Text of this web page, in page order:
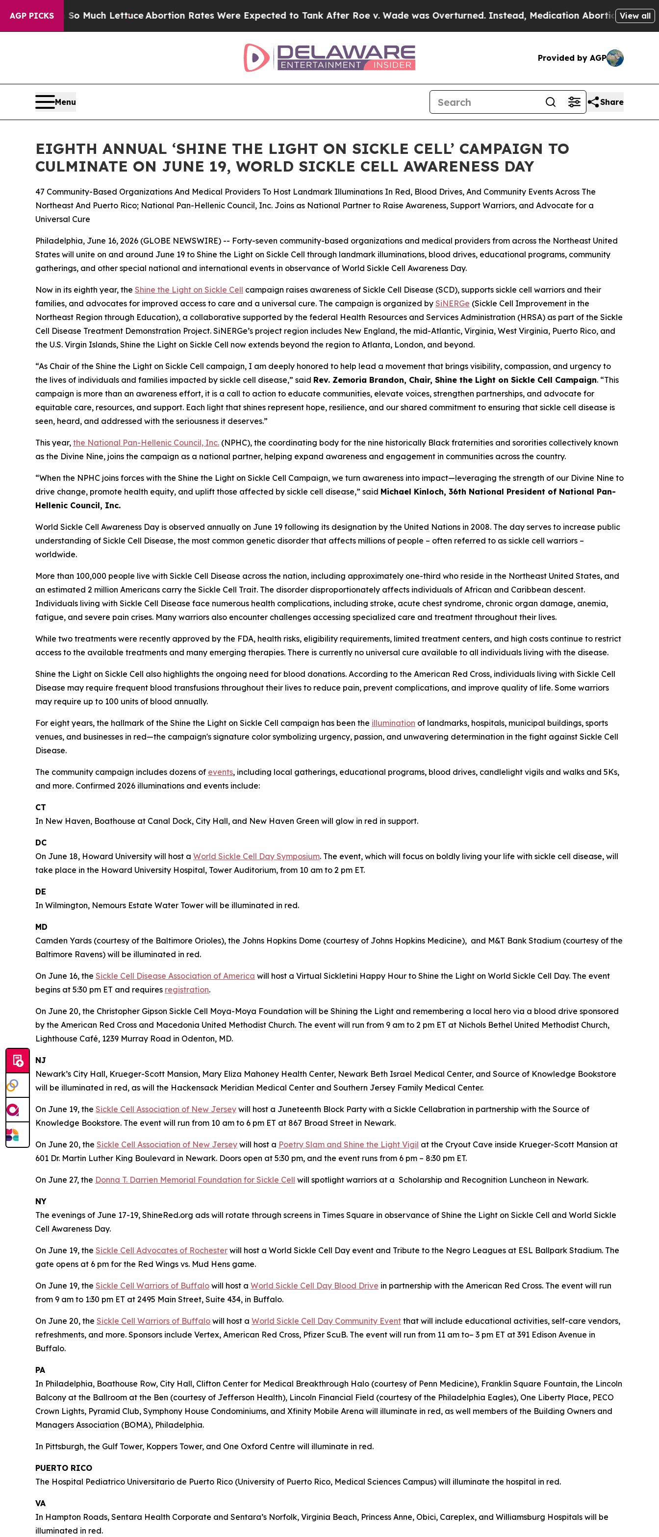
AGP PICKS
So Much Lettuce Abortion Rates Were Expected to Tank After Roe v. Wade was Overturned. Instead, Medication Abortion Became Easy to
View all
Provided by AGP
Menu Share
EIGHTH ANNUAL ‘SHINE THE LIGHT ON SICKLE CELL’ CAMPAIGN TO
CULMINATE ON JUNE 19, WORLD SICKLE CELL AWARENESS DAY
47 Community-Based Organizations And Medical Providers To Host Landmark Illuminations In Red, Blood Drives, And Community Events Across The
Northeast And Puerto Rico; National Pan-Hellenic Council, Inc. Joins as National Partner to Raise Awareness, Support Warriors, and Advocate for a
Universal Cure
Philadelphia, June 16, 2026 (GLOBE NEWSWIRE) -- Forty-seven community-based organizations and medical providers from across the Northeast United
States will unite on and around June 19 to Shine the Light on Sickle Cell through landmark illuminations, blood drives, educational programs, community
gatherings, and other special national and international events in observance of World Sickle Cell Awareness Day.
Now in its eighth year, the Shine the Light on Sickle Cell campaign raises awareness of Sickle Cell Disease (SCD), supports sickle cell warriors and their
families, and advocates for improved access to care and a universal cure. The campaign is organized by SiNERGe (Sickle Cell Improvement in the
Northeast Region through Education), a collaborative supported by the federal Health Resources and Services Administration (HRSA) as part of the Sickle
Cell Disease Treatment Demonstration Project. SiNERGe’s project region includes New England, the mid-Atlantic, Virginia, West Virginia, Puerto Rico, and
the U.S. Virgin Islands, Shine the Light on Sickle Cell now extends beyond the region to Atlanta, London, and beyond.
“As Chair of the Shine the Light on Sickle Cell campaign, I am deeply honored to help lead a movement that brings visibility, compassion, and urgency to
the lives of individuals and families impacted by sickle cell disease,” said Rev. Zemoria Brandon, Chair, Shine the Light on Sickle Cell Campaign. “This
campaign is more than an awareness effort, it is a call to action to educate communities, elevate voices, strengthen partnerships, and advocate for
equitable care, resources, and support. Each light that shines represent hope, resilience, and our shared commitment to ensuring that sickle cell disease is
seen, heard, and addressed with the seriousness it deserves.”
This year, the National Pan-Hellenic Council, Inc. (NPHC), the coordinating body for the nine historically Black fraternities and sororities collectively known
as the Divine Nine, joins the campaign as a national partner, helping expand awareness and engagement in communities across the country.
“When the NPHC joins forces with the Shine the Light on Sickle Cell Campaign, we turn awareness into impact—leveraging the strength of our Divine Nine to
drive change, promote health equity, and uplift those affected by sickle cell disease,” said Michael Kinloch, 36th National President of National Pan-
Hellenic Council, Inc.
World Sickle Cell Awareness Day is observed annually on June 19 following its designation by the United Nations in 2008. The day serves to increase public
understanding of Sickle Cell Disease, the most common genetic disorder that affects millions of people – often referred to as sickle cell warriors –
worldwide.
More than 100,000 people live with Sickle Cell Disease across the nation, including approximately one-third who reside in the Northeast United States, and
an estimated 2 million Americans carry the Sickle Cell Trait. The disorder disproportionately affects individuals of African and Caribbean descent.
Individuals living with Sickle Cell Disease face numerous health complications, including stroke, acute chest syndrome, chronic organ damage, anemia,
fatigue, and severe pain crises. Many warriors also encounter challenges accessing specialized care and treatment throughout their lives.
While two treatments were recently approved by the FDA, health risks, eligibility requirements, limited treatment centers, and high costs continue to restrict
access to the available treatments and many emerging therapies. There is currently no universal cure available to all individuals living with the disease.
Shine the Light on Sickle Cell also highlights the ongoing need for blood donations. According to the American Red Cross, individuals living with Sickle Cell
Disease may require frequent blood transfusions throughout their lives to reduce pain, prevent complications, and improve quality of life. Some warriors
may require up to 100 units of blood annually.
For eight years, the hallmark of the Shine the Light on Sickle Cell campaign has been the illumination of landmarks, hospitals, municipal buildings, sports
venues, and businesses in red—the campaign's signature color symbolizing urgency, passion, and unwavering determination in the fight against Sickle Cell
Disease.
The community campaign includes dozens of events, including local gatherings, educational programs, blood drives, candlelight vigils and walks and 5Ks,
and more. Confirmed 2026 illuminations and events include:
CT
In New Haven, Boathouse at Canal Dock, City Hall, and New Haven Green will glow in red in support.
DC
On June 18, Howard University will host a World Sickle Cell Day Symposium. The event, which will focus on boldly living your life with sickle cell disease, will
take place in the Howard University Hospital, Tower Auditorium, from 10 am to 2 pm ET.
DE
In Wilmington, Nemours Estate Water Tower will be illuminated in red.
MD
Camden Yards (courtesy of the Baltimore Orioles), the Johns Hopkins Dome (courtesy of Johns Hopkins Medicine), and M&T Bank Stadium (courtesy of the
Baltimore Ravens) will be illuminated in red.
On June 16, the Sickle Cell Disease Association of America will host a Virtual Sickletini Happy Hour to Shine the Light on World Sickle Cell Day. The event
begins at 5:30 pm ET and requires registration.
On June 20, the Christopher Gipson Sickle Cell Moya-Moya Foundation will be Shining the Light and remembering a local hero via a blood drive sponsored
by the American Red Cross and Macedonia United Methodist Church. The event will run from 9 am to 2 pm ET at Nichols Bethel United Methodist Church,
Lighthouse Café, 1239 Murray Road in Odenton, MD.
NJ
Newark’s City Hall, Krueger-Scott Mansion, Mary Eliza Mahoney Health Center, Newark Beth Israel Medical Center, and Source of Knowledge Bookstore
will be illuminated in red, as will the Hackensack Meridian Medical Center and Southern Jersey Family Medical Center.
On June 19, the Sickle Cell Association of New Jersey will host a Juneteenth Block Party with a Sickle Cellabration in partnership with the Source of
Knowledge Bookstore. The event will run from 10 am to 6 pm ET at 867 Broad Street in Newark.
On June 20, the Sickle Cell Association of New Jersey will host a Poetry Slam and Shine the Light Vigil at the Cryout Cave inside Krueger-Scott Mansion at
601 Dr. Martin Luther King Boulevard in Newark. Doors open at 5:30 pm, and the event runs from 6 pm – 8:30 pm ET.
On June 27, the Donna T. Darrien Memorial Foundation for Sickle Cell will spotlight warriors at a Scholarship and Recognition Luncheon in Newark.
NY
The evenings of June 17-19, ShineRed.org ads will rotate through screens in Times Square in observance of Shine the Light on Sickle Cell and World Sickle
Cell Awareness Day.
On June 19, the Sickle Cell Advocates of Rochester will host a World Sickle Cell Day event and Tribute to the Negro Leagues at ESL Ballpark Stadium. The
gate opens at 6 pm for the Red Wings vs. Mud Hens game.
On June 19, the Sickle Cell Warriors of Buffalo will host a World Sickle Cell Day Blood Drive in partnership with the American Red Cross. The event will run
from 9 am to 1:30 pm ET at 2495 Main Street, Suite 434, in Buffalo.
On June 20, the Sickle Cell Warriors of Buffalo will host a World Sickle Cell Day Community Event that will include educational activities, self-care vendors,
refreshments, and more. Sponsors include Vertex, American Red Cross, Pfizer ScuB. The event will run from 11 am to– 3 pm ET at 391 Edison Avenue in
Buffalo.
PA
In Philadelphia, Boathouse Row, City Hall, Clifton Center for Medical Breakthrough Halo (courtesy of Penn Medicine), Franklin Square Fountain, the Lincoln
Balcony at the Ballroom at the Ben (courtesy of Jefferson Health), Lincoln Financial Field (courtesy of the Philadelphia Eagles), One Liberty Place, PECO
Crown Lights, Pyramid Club, Symphony House Condominiums, and Xfinity Mobile Arena will illuminate in red, as well members of the Building Owners and
Managers Association (BOMA), Philadelphia.
In Pittsburgh, the Gulf Tower, Koppers Tower, and One Oxford Centre will illuminate in red.
PUERTO RICO
The Hospital Pediatrico Universitario de Puerto Rico (University of Puerto Rico, Medical Sciences Campus) will illuminate the hospital in red.
VA
In Hampton Roads, Sentara Health Corporate and Sentara’s Norfolk, Virginia Beach, Princess Anne, Obici, Careplex, and Williamsburg Hospitals will be
illuminated in red.